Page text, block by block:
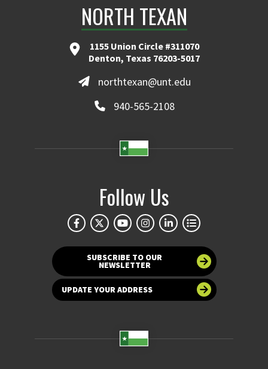
NORTH TEXAN
1155 Union Circle #311070
Denton, Texas 76203-5017
northtexan@unt.edu
940-565-2108
Follow Us
SUBSCRIBE TO OUR
NEWSLETTER
UPDATE YOUR ADDRESS